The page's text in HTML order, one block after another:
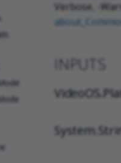
Verbose, -
INPUTS